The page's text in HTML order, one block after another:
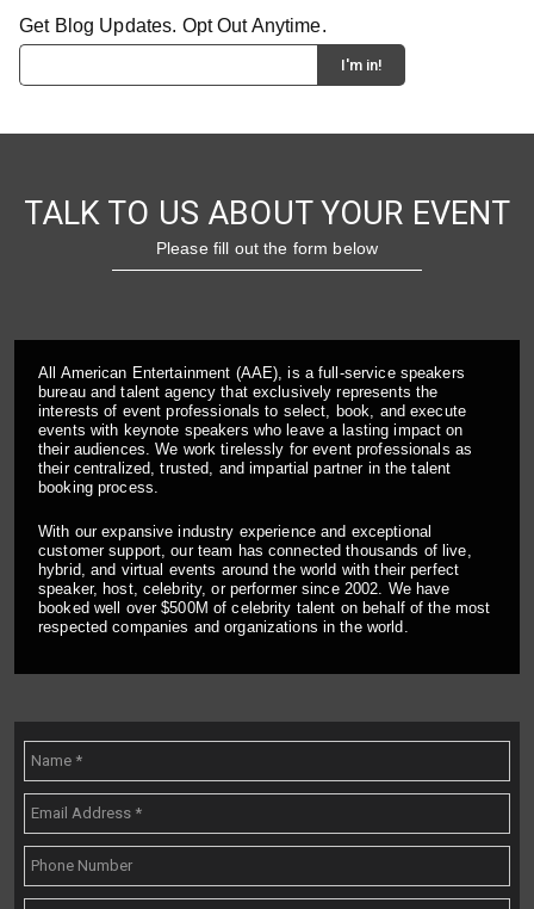
Get Blog Updates. Opt Out Anytime.
TALK TO US ABOUT YOUR EVENT
Please fill out the form below
All American Entertainment (AAE), is a full-service speakers
bureau and talent agency that exclusively represents the
interests of event professionals to select, book, and execute
events with keynote speakers who leave a lasting impact on
their audiences. We work tirelessly for event professionals as
their centralized, trusted, and impartial partner in the talent
booking process.
With our expansive industry experience and exceptional
customer support, our team has connected thousands of live,
hybrid, and virtual events around the world with their perfect
speaker, host, celebrity, or performer since 2002. We have
booked well over $500M of celebrity talent on behalf of the most
respected companies and organizations in the world.